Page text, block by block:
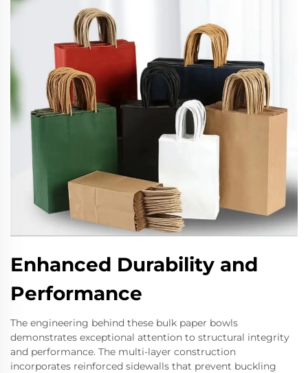
Enhanced Durability and
Performance
The engineering behind these bulk paper bowls
demonstrates exceptional attention to structural integrity
and performance. The multi-layer construction
incorporates reinforced sidewalls that prevent buckling